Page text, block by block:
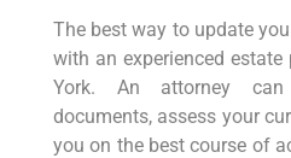
The best way to update
with an experienced
York. An attorney
documents, assess your
you on the best course of